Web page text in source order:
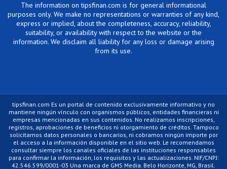
The information on tipsfinan.com is for general informational
purposes only. We make no representations or warranties of any kind,
express or implied, about the completeness, accuracy, reliability,
suitability, or availability with respect to the website or the
information. We disclaim all liability for any loss or damage arising
from its use.
tipsfinan.com Es un portal de contenido exclusivamente informativo y no
mantiene ningún vínculo con organismos públicos, entidades financieras ni
empresas mencionadas en sus contenidos. No realizamos inscripciones,
registros, aprobaciones de beneficios ni otorgamiento de créditos. Tampoco
solicitamos datos personales o bancarios, ni cobramos ningún importe por
el acceso a la información disponible en el sitio web. Le recomendamos
consultar siempre los canales oficiales de las instituciones responsables
para confirmar la información, los requisitos y las actualizaciones. NIF/CNPJ:
42.546.599/0001-03 Una marca de GMS Media. Belo Horizonte, MG, Brasil.